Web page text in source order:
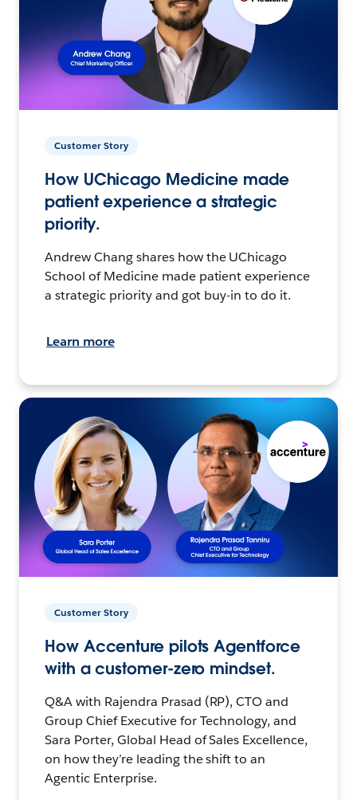
Customer Story
How UChicago Medicine made
patient experience a strategic
priority.
Andrew Chang shares how the UChicago
School of Medicine made patient experience
a strategic priority and got buy-in to do it.
Learn more
Customer Story
How Accenture pilots Agentforce
with a customer-zero mindset.
Q&A with Rajendra Prasad (RP), CTO and
Group Chief Executive for Technology, and
Sara Porter, Global Head of Sales Excellence,
on how they’re leading the shift to an
Agentic Enterprise.